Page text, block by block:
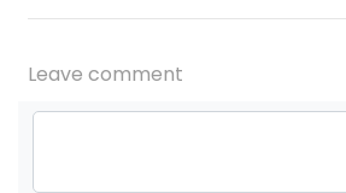
Leave comment